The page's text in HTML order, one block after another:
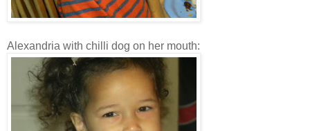
Alexandria with chilli dog on her mouth: